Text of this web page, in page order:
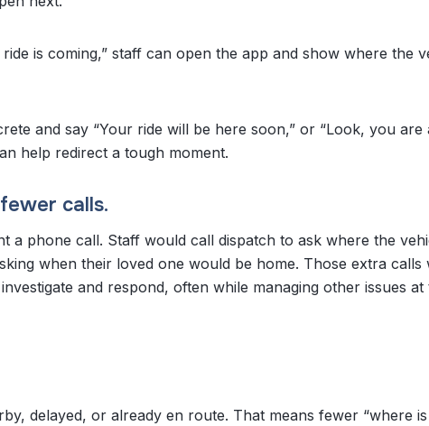
is coming,” staff can open the app and show where the
and say “Your ride will be here soon,” or “Look, you are
help redirect a tough moment.
calls.
a phone call. Staff would call dispatch to ask where the
when their loved one would be home. Those extra calls
and respond, often while managing other issues at
delayed, or already en route. That means fewer “where is